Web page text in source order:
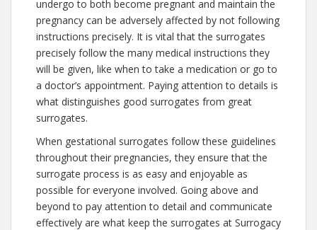
undergo to both become pregnant and maintain the
pregnancy can be adversely affected by not following
instructions precisely. It is vital that the surrogates
precisely follow the many medical instructions they
will be given, like when to take a medication or go to
a doctor’s appointment. Paying attention to details is
what distinguishes good surrogates from great
surrogates.
When gestational surrogates follow these guidelines
throughout their pregnancies, they ensure that the
surrogate process is as easy and enjoyable as
possible for everyone involved. Going above and
beyond to pay attention to detail and communicate
effectively are what keep the surrogates at Surrogacy